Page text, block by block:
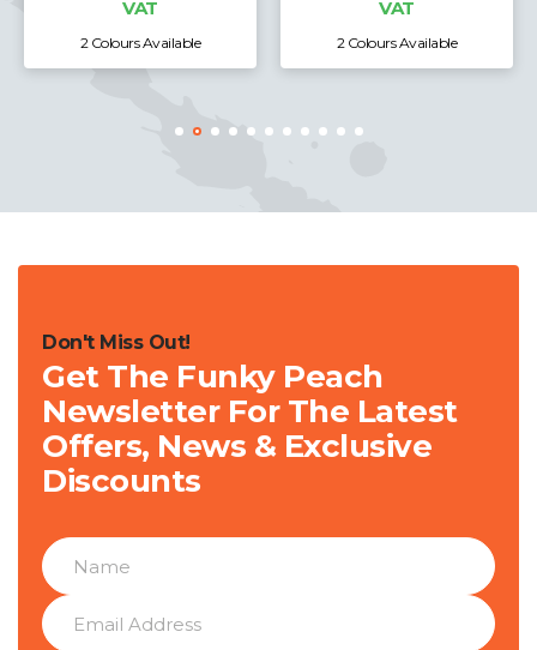
2 Colours Available 2 Colours Available
Don't Miss Out!
Get The Funky Peach
Newsletter For The Latest
Offers, News & Exclusive
Discounts